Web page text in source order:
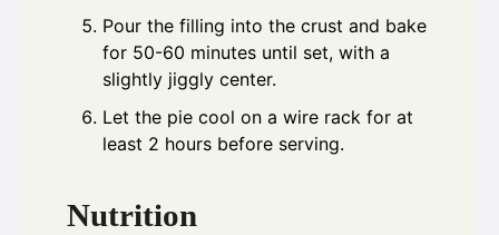
Pour the filling into the crust and bake
for 50-60 minutes until set, with a
slightly jiggly center.
Let the pie cool on a wire rack for at
least 2 hours before serving.
Nutrition